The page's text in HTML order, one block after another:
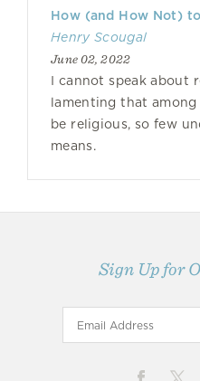
How (and How Not)
Henry Scougal
June 02, 2022
I cannot speak about
lamenting that
be religious, so few
means.
Sign Up for